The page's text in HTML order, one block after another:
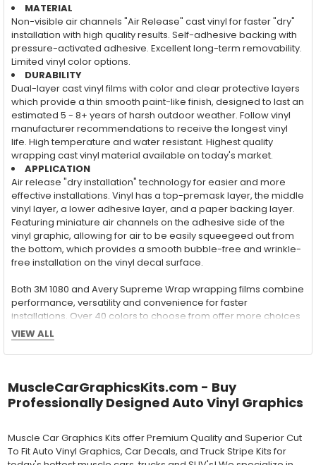
MATERIAL
Non-visible air channels "Air Release" cast vinyl for faster "dry"
installation with high quality results. Self-adhesive backing with
pressure-activated adhesive. Excellent long-term removability.
Limited vinyl color options.
DURABILITY
Dual-layer cast vinyl films with color and clear protective layers
which provide a thin smooth paint-like finish, designed to last an
estimated 5 - 8+ years of harsh outdoor weather. Follow vinyl
manufacturer recommendations to receive the longest vinyl
life. High temperature and water resistant. Highest quality
wrapping cast vinyl material available on today's market.
APPLICATION
Air release "dry installation" technology for easier and more
effective installations. Vinyl has a top-premask layer, the middle
vinyl layer, a lower adhesive layer, and a paper backing layer.
Featuring miniature air channels on the adhesive side of the
vinyl graphic, allowing for air to be easily squeegeed out from
the bottom, which provides a smooth bubble-free and wrinkle-
free installation on the vinyl decal surface.
Both 3M 1080 and Avery Supreme Wrap wrapping films combine
performance, versatility and convenience for faster
installations. Over 40 colors to choose from offer more choices
than ever before to meet your vinyl graphic needs.
Series and Avery Dennison Supercast 900 Series
High Performance Cast Vinyl
With an estimated 5-8 year life span on your vehicle, this flexible
vinyl can be applied "wet" easily with a squeegee, and allows
for repositioning during installation. The "wet" installation
VIEW ALL
MuscleCarGraphicsKits.com - Buy
Professionally Designed Auto Vinyl Graphics
Muscle Car Graphics Kits offer Premium Quality and Superior Cut
To Fit Auto Vinyl Graphics, Car Decals, and Truck Stripe Kits for